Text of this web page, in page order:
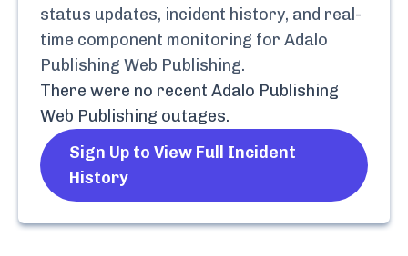
status updates, incident history, and real-
time component monitoring for Adalo
Publishing Web Publishing.
There were no recent Adalo Publishing
Web Publishing outages.
Sign Up to View Full Incident
History